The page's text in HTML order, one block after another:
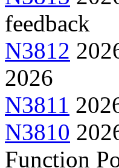
feedback
N3812
2026
N3811
N3810
Function